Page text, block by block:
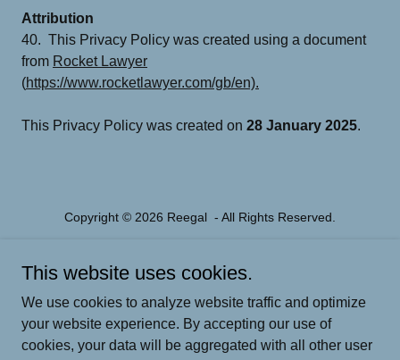
Attribution
40. This Privacy Policy was created using a document
from Rocket Lawyer
(https://www.rocketlawyer.com/gb/en).
This Privacy Policy was created on 28 January 2025.
Copyright © 2026 Reegal - All Rights Reserved.
PARENTAL COACHING
MENTAL FITNESS
This website uses cookies.
We use cookies to analyze website traffic and optimize
your website experience. By accepting our use of
cookies, your data will be aggregated with all other user